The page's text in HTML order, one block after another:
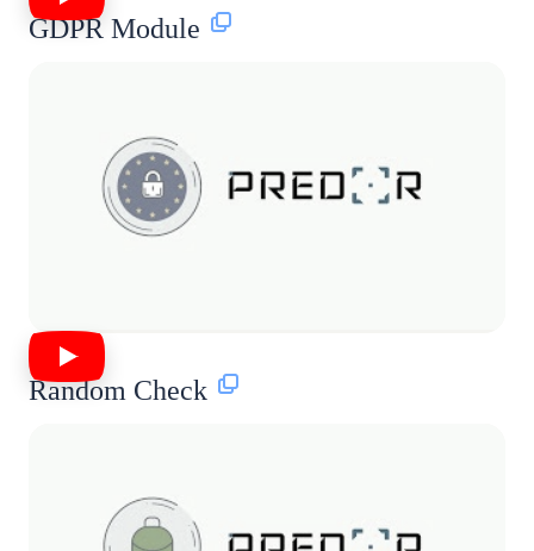
GDPR Module
Random Check